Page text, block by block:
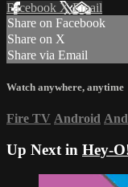
Facebook XEmail
Share on Facebook
Share on X
Share via Email
Watch anywhere, anytime
Fire TV Android
Up Next in Hey-